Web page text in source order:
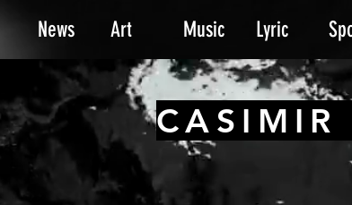
News Art Music Lyric